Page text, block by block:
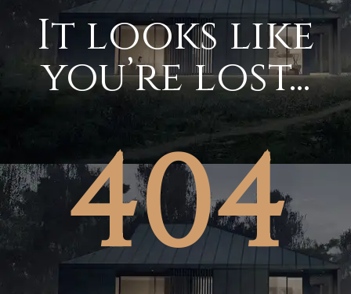
It looks like
you’re lost...
404
– 10
2